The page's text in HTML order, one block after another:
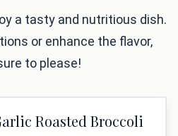
a tasty and nutritious dish.
or enhance the flavor,
to please!
Roasted Broccoli